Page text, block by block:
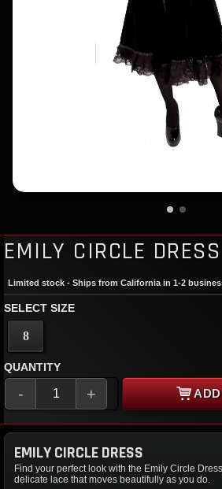
EMILY CIRCLE DRESS
Limited stock - Ships from California in 1-2
SELECT SIZE
8
QUANTITY
- +
EMILY CIRCLE DRESS
Find your perfect look with the Emily Circle
delicate lace that moves beautifully as you do.